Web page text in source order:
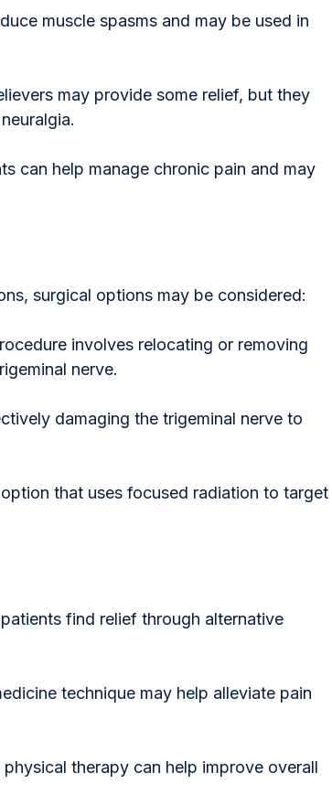
muscle spasms and may be used in
may provide some relief, but they
can help manage chronic pain and may
surgical options may be considered:
involves relocating or removing
nerve.
damaging the trigeminal nerve to
that uses focused radiation to target
find relief through alternative
technique may help alleviate pain
physical therapy can help improve overall